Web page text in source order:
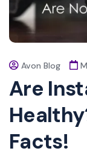
Avon Blog
Are
Facts!